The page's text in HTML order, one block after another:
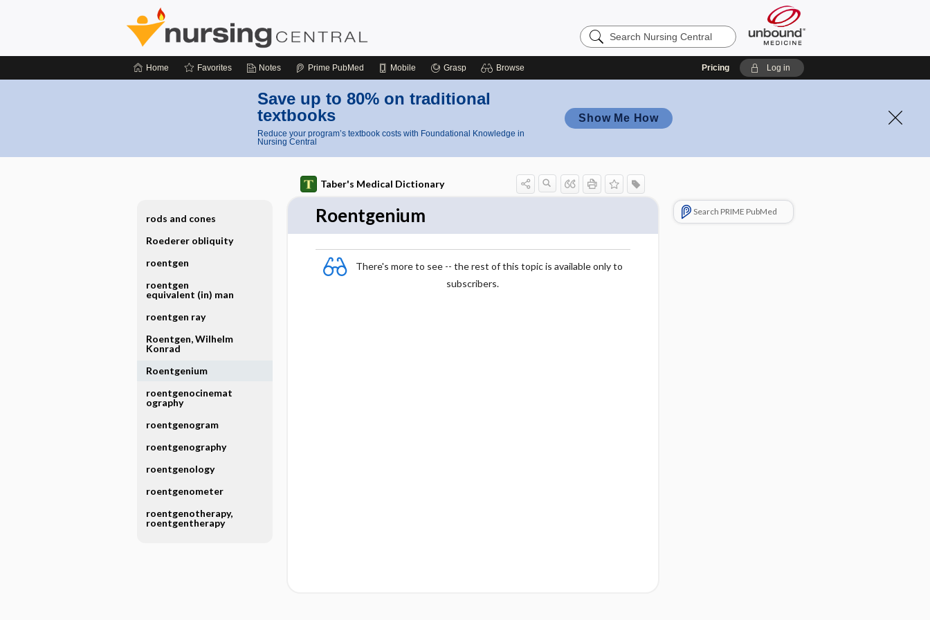
Search
Nursing
Home Favorites Notes Prime PubMed Mobile Grasp Browse Pricing Log in
Save up to 80% on traditional
textbooks
Reduce your program’s textbook costs with Foundational Knowledge in
Nursing Central
Show Me How
Taber's Medical Dictionary
Roentgenium
There's more to see -- the rest of this topic is available only to
subscribers.
Search PRIME PubMed
rods and cones
Roederer obliquity
roentgen
roentgen
equivalent (in) man
roentgen ray
Roentgen, Wilhelm
Konrad
Roentgenium
roentgenocinemat
ography
roentgenogram
roentgenography
roentgenology
roentgenometer
roentgenotherapy,
roentgentherapy